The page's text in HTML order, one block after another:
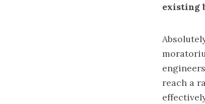
existing
reach a